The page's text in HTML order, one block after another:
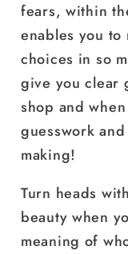
fears, within
enables you to
choices in so
give you clear
shop and
guesswork
making!
Turn heads
beauty when
meaning of